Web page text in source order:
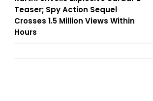
Teaser; Spy Action Sequel
Crosses 1.5 Million Views Within
Hours